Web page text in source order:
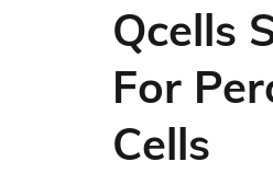
Qcells
For
Cells